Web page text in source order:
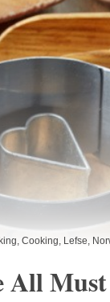
, Cooking, Lefse,
All